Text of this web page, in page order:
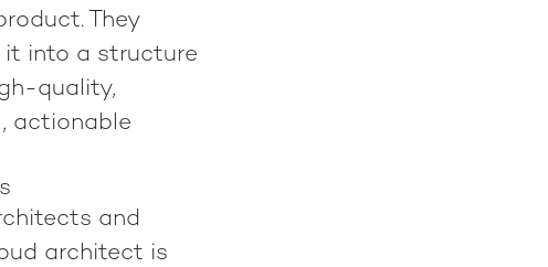
They
it into a structure
quality,
actionable
and
architect is